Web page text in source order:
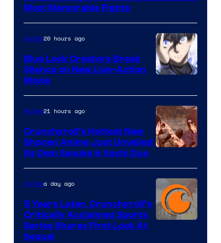
of
Animation
Most Memorable Fights
Courtesy
of
8Bit
Anime20 hours ago
Blue Lock Creators Break
Silence on New Live-Action
Movie
of
studio
pierrot
Anime21 hours ago
Crunchyroll’s Hottest New
Shonen Anime Just Unveiled
Its Own Sasuke & Itachi Duo
Animea day ago
5 Years Later, Crunchyroll’s
Critically Acclaimed Sports
Series Shares First Look At
Sequel